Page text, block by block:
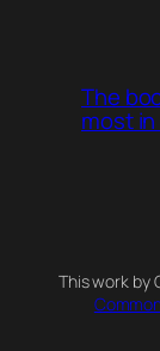
The
most
This work by